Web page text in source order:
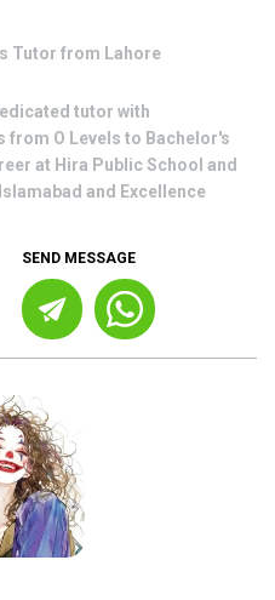
Tutor from Lahore
tutor with
from O Levels to Bachelor's
at Hira Public School and
and Excellence
SEND MESSAGE